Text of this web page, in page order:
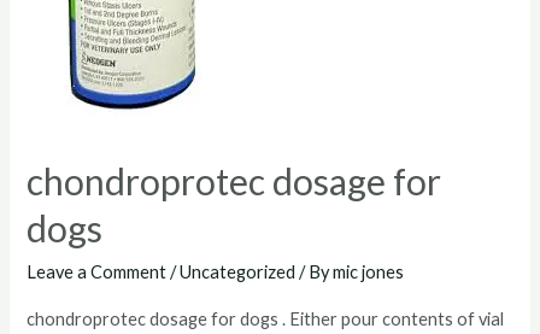
chondroprotec dosage for
dogs
Leave a Comment /Uncategorized / Bymic jones
chondroprotec dosage for dogs . Either pour contents of vial